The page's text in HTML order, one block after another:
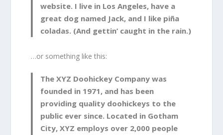
website. I live in Los Angeles, have a
great dog named Jack, and I like piña
coladas. (And gettin’ caught in the rain.)
…or something like this:
The XYZ Doohickey Company was
founded in 1971, and has been
providing quality doohickeys to the
public ever since. Located in Gotham
City, XYZ employs over 2,000 people